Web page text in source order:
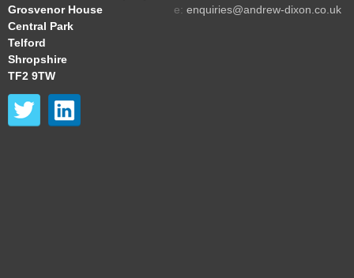
Grosvenor House
Central Park
Telford
Shropshire
TF2 9TW
e: enquiries@andrew-dixon.co.uk